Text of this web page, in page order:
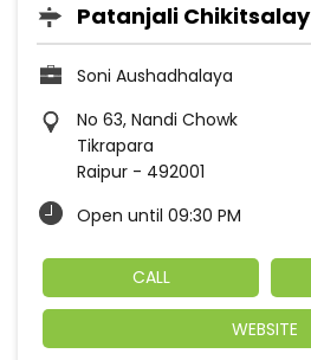
Patanjali Chikitsalay
Soni Aushadhalaya
No 63, Nandi Chowk
Tikrapara
Raipur - 492001
Open until 09:30 PM
CALL
WEBSITE